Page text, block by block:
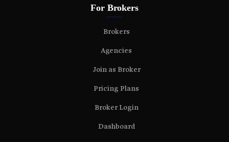
For Brokers
Brokers
Agencies
Join as Broker
Pricing Plans
Broker Login
Dashboard